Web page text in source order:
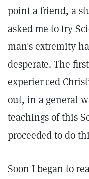
point a friend, a
asked me to try
man's extremity
desperate. The
experienced
out, in a general
teachings of this
proceeded to do
Soon I began to